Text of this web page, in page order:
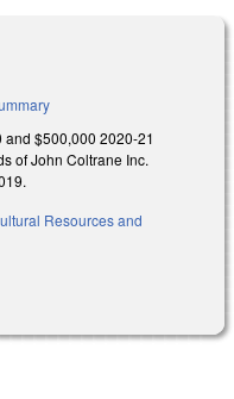
$500,000 2020-21
of John Coltrane Inc.
Resources and